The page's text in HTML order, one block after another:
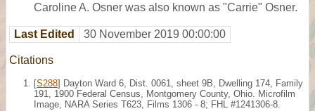
Caroline A. Osner was also known as "Carrie" Osner.
Last Edited 30 November 2019 00:00:00
Citations
[S288] Dayton Ward 6, Dist. 0061, sheet 9B, Dwelling 174, Family
191, 1900 Federal Census, Montgomery County, Ohio. Microfilm
Image, NARA Series T623, Films 1306 - 8; FHL #1241306-8.